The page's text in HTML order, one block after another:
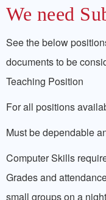
We need
See the below
documents to be
Teaching Position
For all positions
Must be dependable
Computer Skills
Grades and
small groups on a